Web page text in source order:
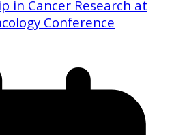
in Cancer Research at
Conference